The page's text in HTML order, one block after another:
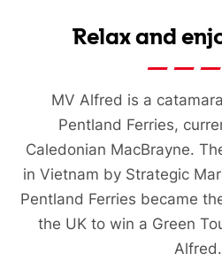
Relax and
MV Alfred is a
Pentland Ferries,
Caledonian MacBrayne.
in Vietnam by Strategic
Pentland Ferries became
the UK to win a Green
Alfred.